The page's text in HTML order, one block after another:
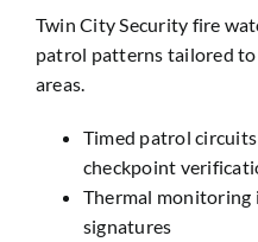
Twin City Security fire
patrol patterns tailored
areas.
Timed patrol
checkpoint
Thermal monitoring
signatures